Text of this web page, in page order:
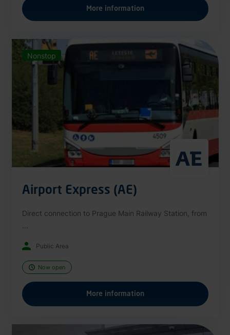
More information
Nonstop
Airport Express (AE)
Direct connection to Prague Main Railway Station, from
Public Area
Now open
More information